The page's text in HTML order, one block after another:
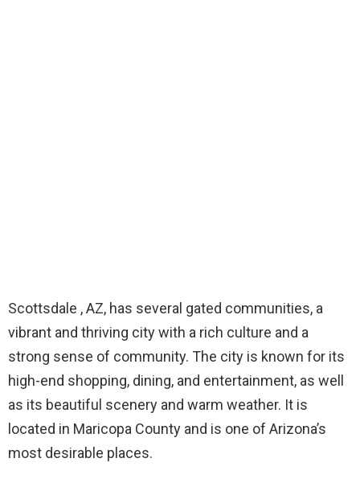
Scottsdale , AZ, has several gated communities, a
vibrant and thriving city with a rich culture and a
strong sense of community. The city is known for its
high-end shopping, dining, and entertainment, as well
as its beautiful scenery and warm weather. It is
located in Maricopa County and is one of Arizona’s
most desirable places.